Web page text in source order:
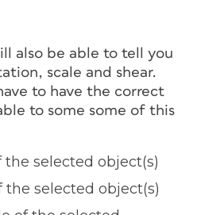
also be able to tell you
scale and shear.
to have the correct
to some some of this
selected object(s)
the selected object(s)